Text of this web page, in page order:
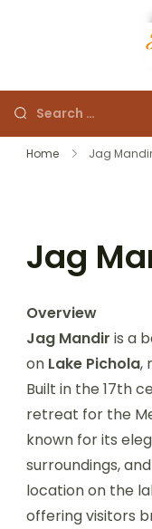
Home Jag Mandir
Jag
Overview
Jag Mandir is a
on Lake Pichola,
Built in the 17th
retreat for the
known for its
surroundings,
location on the
offering visitors